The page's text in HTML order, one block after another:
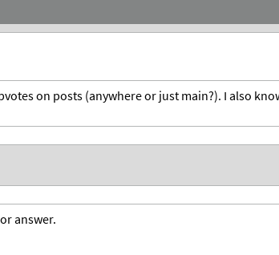
on posts (anywhere or just main?). I also
answer.